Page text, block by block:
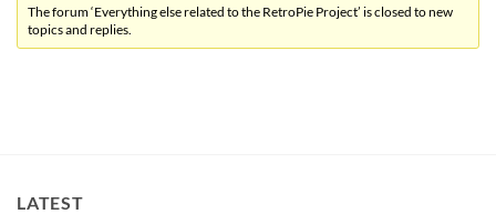
The forum ‘Everything else related to the RetroPie Project’ is closed to new
topics and replies.
LATEST